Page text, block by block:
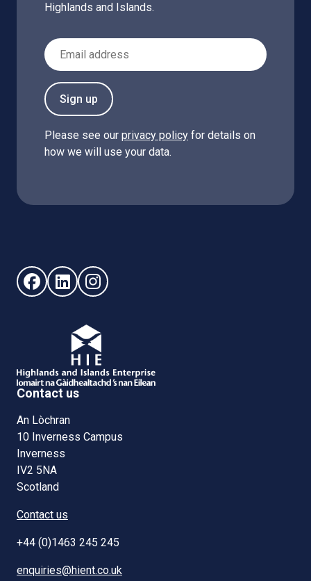
Highlands and Islands.
Email Address
Sign up
Please see our privacy policy for details on
how we will use your data.
Follow us on Facebook (opens in new window)
Follow us on LinkedIn - (opens in new window)
Follow us on Instagram - (opens in new
Contact us
An Lòchran
10 Inverness Campus
Inverness
IV2 5NA
Scotland
Contact us
+44 (0)1463 245 245
enquiries@hient.co.uk